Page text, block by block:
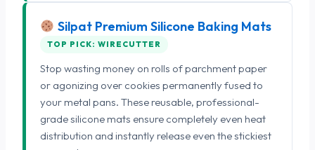
Silpat Premium Silicone Baking Mats
TOP PICK: WIRECUTTER
Stop wasting money on rolls of parchment paper
or agonizing over cookies permanently fused to
your metal pans. These reusable, professional-
grade silicone mats ensure completely even heat
distribution and instantly release even the stickiest